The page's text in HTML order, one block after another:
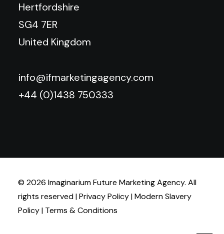
Hertfordshire
SG4 7ER
United Kingdom
info@ifmarketingagency.com
+44 (0)1438 750333
© 2026 Imaginarium Future Marketing Agency. All
rights reserved |Privacy Policy|Modern Slavery
Policy| Terms & Conditions